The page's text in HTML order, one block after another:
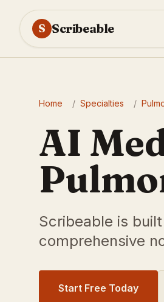
S Scribeable
Home / Specialties /
AI
Scribeable is
comprehensive
Start Free Today